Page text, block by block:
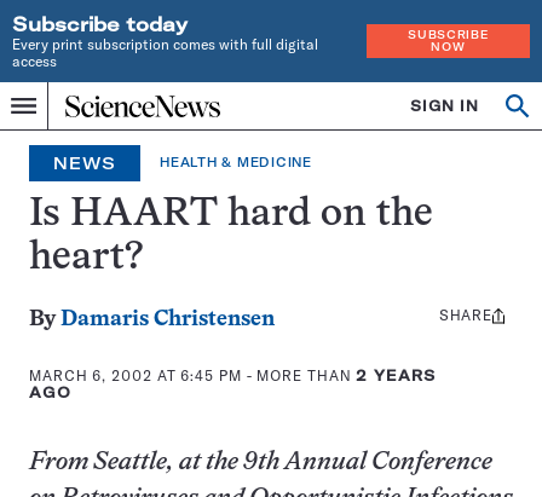
Subscribe today
Every print subscription comes with full digital
access
SUBSCRIBE
NOW
Menu
Home
INDEPENDENT
JOURNALISM
SINCE
1921
SIGN IN
NEWS HEALTH & MEDICINE
Is HAART hard on the
heart?
ByDamaris Christensen
MARCH 6, 2002 AT 6:45 PM - MORE THAN2 YEARS
AGO
Share
SHARE
From Seattle, at the 9th Annual Conference